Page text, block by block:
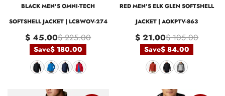
BLACK MEN'S OMNI-TECH
SOFTSHELL JACKET | LCBWOV-274
$ 45.00$ 225.00
Save$ 180.00
RED MEN'S ELK GLEN SOFTSHELL
JACKET | AOKPTV-863
$ 21.00$ 105.00
Save$ 84.00